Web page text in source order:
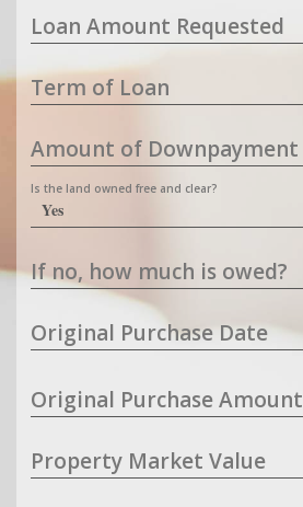
Loan Amount Requested
Term of Loan
Amount of Downpayment
Is the land owned free and clear?
If no, how much is owed?
Original Purchase Date
Original Purchase Amount
Property Market Value